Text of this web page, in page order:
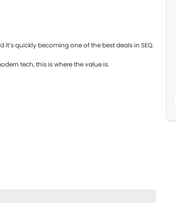
quickly becoming one of the best deals in SEQ.
tech, this is where the value is.